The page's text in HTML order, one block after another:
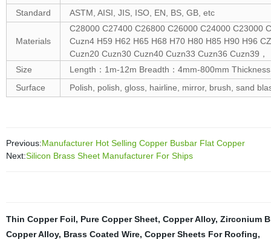
Standard
ASTM, AISI, JIS, ISO, EN, BS, GB, etc
Materials
C28000 C27400 C26800 C26000 C24000 C23000
Cuzn4 H59 H62 H65 H68 H70 H80 H85 H90 H96
Cuzn20 Cuzn30 Cuzn40 Cuzn33 Cuzn36 Cuzn39，
Size
Length：1m-12m Breadth：4mm-800mm
Surface
Polish, polish, gloss, hairline, mirror, brush, sand
Previous:Manufacturer Hot Selling Copper Busbar Flat Copper
Next:Silicon Brass Sheet Manufacturer For Ships
Thin Copper Foil, Pure Copper Sheet, Copper Alloy, Zirconium
Copper Alloy, Brass Coated Wire, Copper Sheets For Roofing,